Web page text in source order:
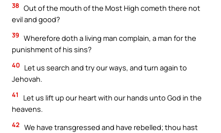
38 Out of the mouth of the Most High cometh there not
evil and good?
39 Wherefore doth a living man complain, a man for the
punishment of his sins?
40 Let us search and try our ways, and turn again to
Jehovah.
41
Let us lift up our heart with our hands unto God in the
heavens.
42 We have transgressed and have rebelled; thou hast